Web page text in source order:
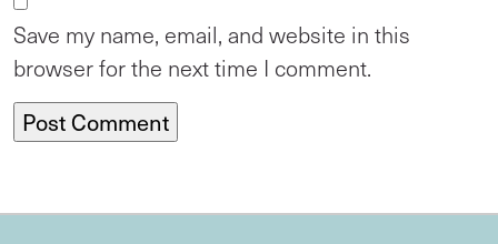
Save my name, email, and website in this
browser for the next time I comment.